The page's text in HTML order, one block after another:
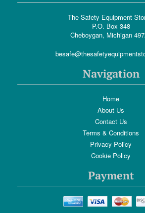
The Safety Equipment
P.O. Box 348
Cheboygan, Michigan
Navigation
Home
About Us
Contact Us
Terms & Conditions
Privacy Policy
Cookie Policy
Payment